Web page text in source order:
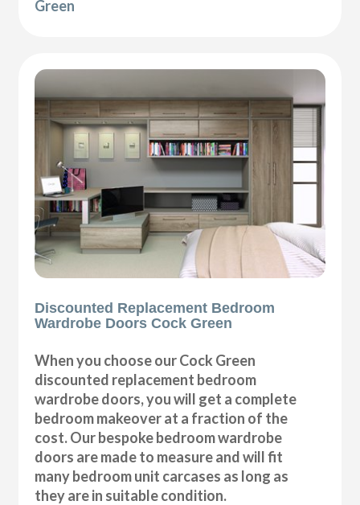
Green
Discounted Replacement Bedroom
Wardrobe Doors Cock Green
When you choose our Cock Green
discounted replacement bedroom
wardrobe doors, you will get a complete
bedroom makeover at a fraction of the
cost. Our bespoke bedroom wardrobe
doors are made to measure and will fit
many bedroom unit carcases as long as
they are in suitable condition.